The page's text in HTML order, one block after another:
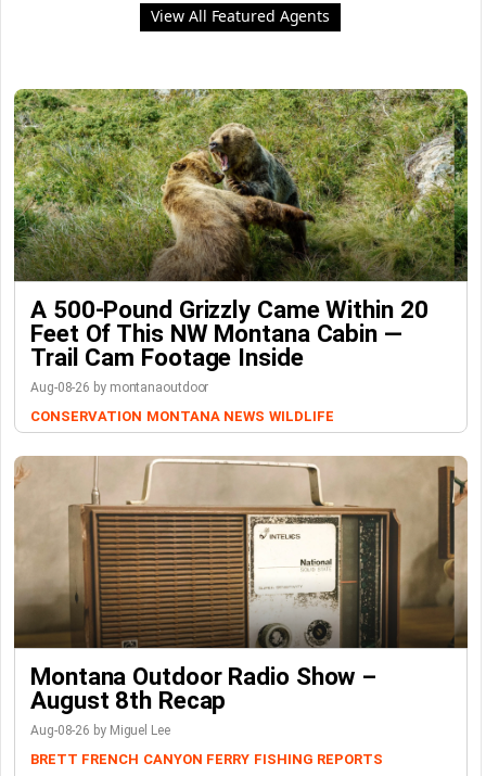
View All Featured Agents
A 500-Pound Grizzly Came Within 20
Feet Of This NW Montana Cabin —
Trail Cam Footage Inside
Aug-08-26 by montanaoutdoor
CONSERVATION MONTANA NEWS WILDLIFE
Montana Outdoor Radio Show –
August 8th Recap
Aug-08-26 by Miguel Lee
BRETT FRENCH CANYON FERRY FISHING REPORTS